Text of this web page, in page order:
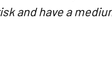
and have a